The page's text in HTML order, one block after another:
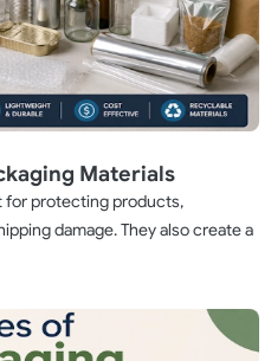
Materials
for protecting products,
damage. They also create a